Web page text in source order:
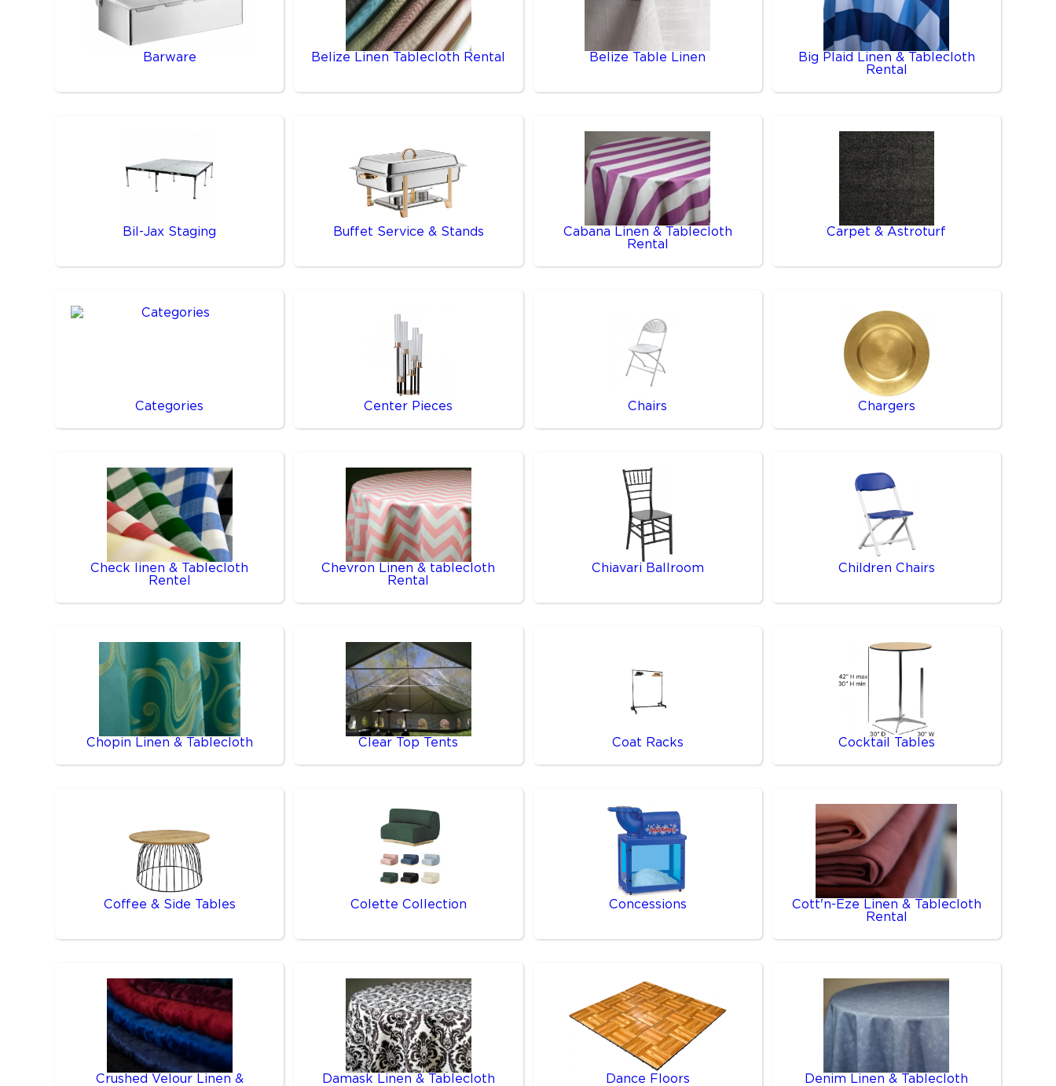
Barware Belize Linen Tablecloth Rental Belize Table Linen
Big Plaid Linen & Tablecloth
Rental
Bil-Jax Staging Buffet Service & Stands
Cabana Linen & Tablecloth
Rental
Carpet & Astroturf
Categories Center Pieces Chairs Chargers
Check linen & Tablecloth
Rentel
Chevron Linen & tablecloth
Rental
Chiavari Ballroom Children Chairs
Chopin Linen & Tablecloth Clear Top Tents Coat Racks Cocktail Tables
Coffee & Side Tables Colette Collection Concessions
Cott'n-Eze Linen & Tablecloth
Rental
Crushed Velour Linen &
Damask Linen & Tablecloth
Dance Floors
Denim Linen & Tablecloth